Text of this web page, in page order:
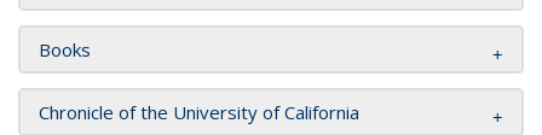
Books
Chronicle of the University of California